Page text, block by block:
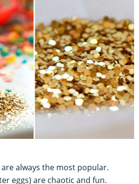
always the most popular.
eggs) are chaotic and fun.